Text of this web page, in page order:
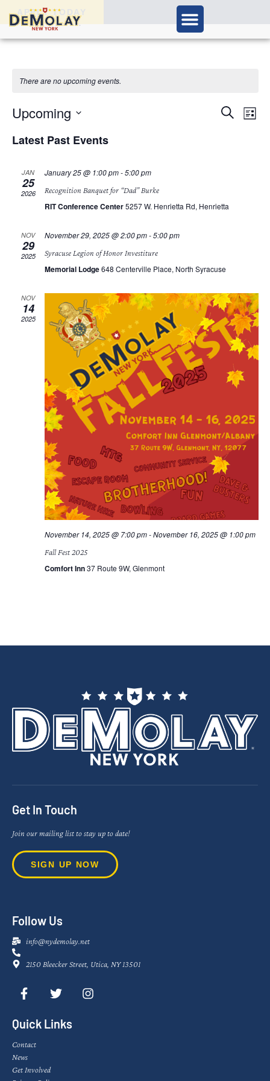
APPLY TODAY
There are no upcoming events.
Events
Search
List
Upcoming
date.
Latest Past Events
JAN
25
2026
January 25 @ 1:00 pm-5:00 pm
Recognition Banquet for “Dad” Burke
RIT Conference Center5257 W. Henrietta Rd, Henrietta
NOV
29
2025
November 29, 2025 @ 2:00 pm-5:00 pm
Syracuse Legion of Honor Investiture
Memorial Lodge648 Centerville Place, North Syracuse
NOV
14
2025
November 14, 2025 @ 7:00 pm-November 16, 2025 @ 1:00 pm
Fall Fest 2025
Comfort Inn37 Route 9W, Glenmont
Get In Touch
Join our mailing list to stay up to date!
SIGN UP NOW
Follow Us
info@nydemolay.net
2150 Bleecker Street, Utica, NY 13501
Quick Links
Contact
News
Get Involved